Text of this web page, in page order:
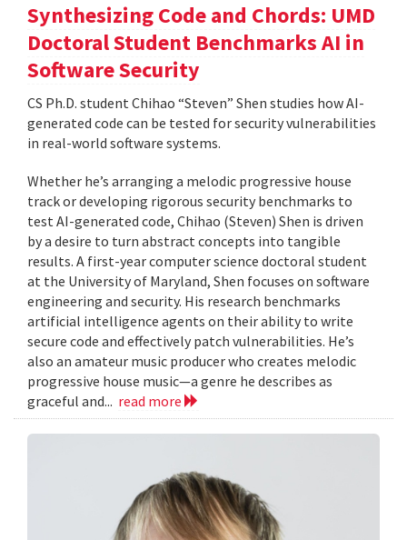
Synthesizing Code and Chords: UMD
Doctoral Student Benchmarks AI in
Software Security
CS Ph.D. student Chihao “Steven” Shen studies how AI-
generated code can be tested for security vulnerabilities
in real-world software systems.
Whether he’s arranging a melodic progressive house
track or developing rigorous security benchmarks to
test AI-generated code, Chihao (Steven) Shen is driven
by a desire to turn abstract concepts into tangible
results. A first-year computer science doctoral student
at the University of Maryland, Shen focuses on software
engineering and security. His research benchmarks
artificial intelligence agents on their ability to write
secure code and effectively patch vulnerabilities. He’s
also an amateur music producer who creates melodic
progressive house music—a genre he describes as
graceful and... read more